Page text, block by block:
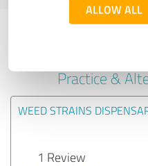
ALLOW ALL
providers in
Practice &
WEED STRAINS
1 Review